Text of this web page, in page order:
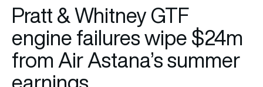
Pratt & Whitney GTF
engine failures wipe $24m
from Air Astana’s summer